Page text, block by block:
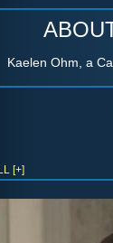
Kaelen Ohm, a
[+]